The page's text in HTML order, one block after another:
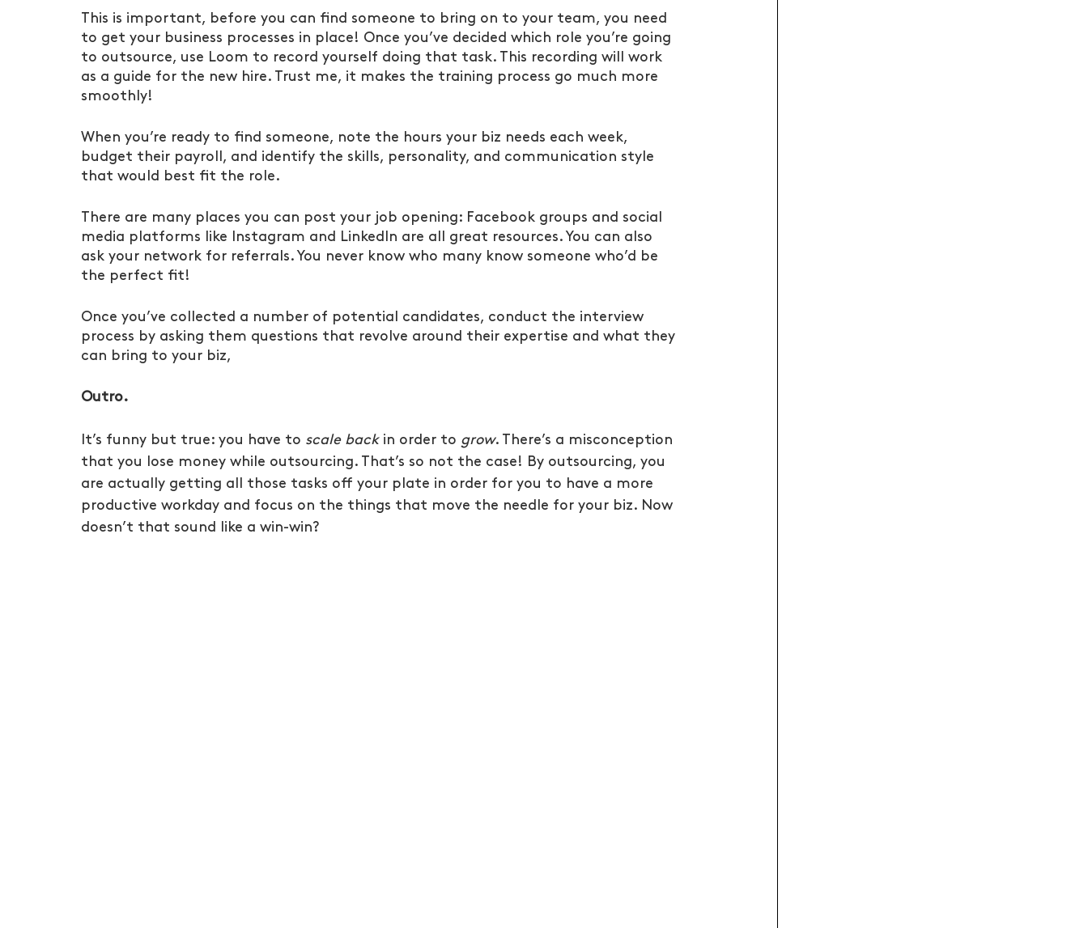
This is important, before you can find someone to bring on to your team, you need
to get your business processes in place! Once you’ve decided which role you’re going
to outsource, use Loom to record yourself doing that task. This recording will work
as a guide for the new hire. Trust me, it makes the training process go much more
smoothly!
When you’re ready to find someone, note the hours your biz needs each week,
budget their payroll, and identify the skills, personality, and communication style
that would best fit the role.
There are many places you can post your job opening: Facebook groups and social
media platforms like Instagram and LinkedIn are all great resources. You can also
ask your network for referrals. You never know who many know someone who’d be
the perfect fit!
Once you’ve collected a number of potential candidates, conduct the interview
process by asking them questions that revolve around their expertise and what they
can bring to your biz,
Outro.
It’s funny but true: you have to scale back in order to grow. There’s a misconception
that you lose money while outsourcing. That’s so not the case! By outsourcing, you
are actually getting all those tasks off your plate in order for you to have a more
productive workday and focus on the things that move the needle for your biz. Now
doesn’t that sound like a win-win?